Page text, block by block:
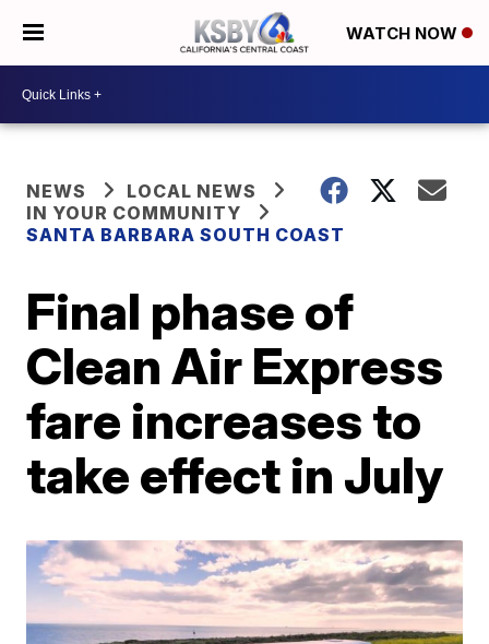
WATCH NOW
NEWS
LOCAL NEWS
IN YOUR COMMUNITY
SANTA BARBARA SOUTH COAST
Final phase of
Clean Air Express
fare increases to
take effect in July